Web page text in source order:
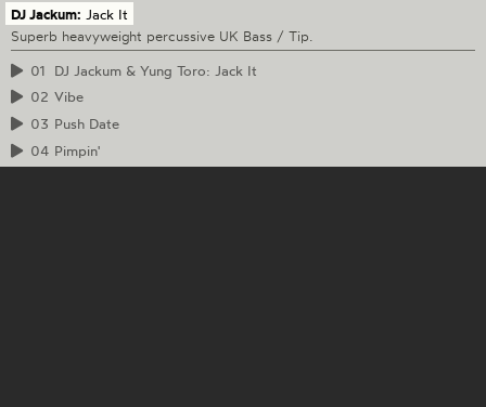
DJ Jackum: Jack It
Superb heavyweight percussive UK Bass / Tip.
01
DJ Jackum & Yung Toro: Jack It
02 Vibe
03 Push Date
04 Pimpin'